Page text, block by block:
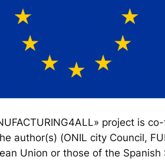
project is
author(s) (ONIL city Council,
Union or those of the